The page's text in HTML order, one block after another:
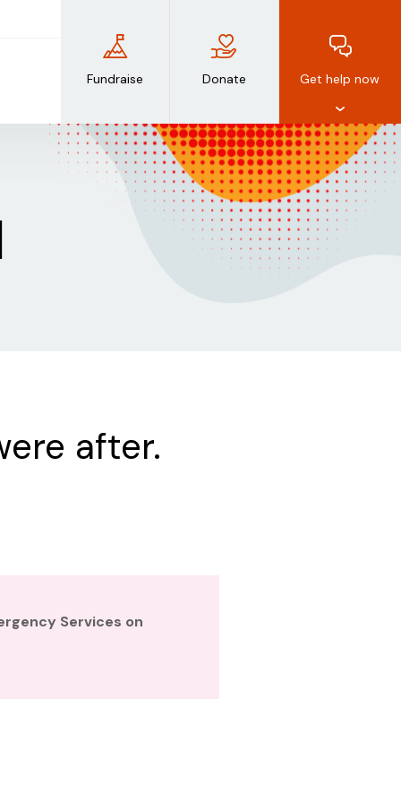
Fundraise Donate Get help now
after.
Services on